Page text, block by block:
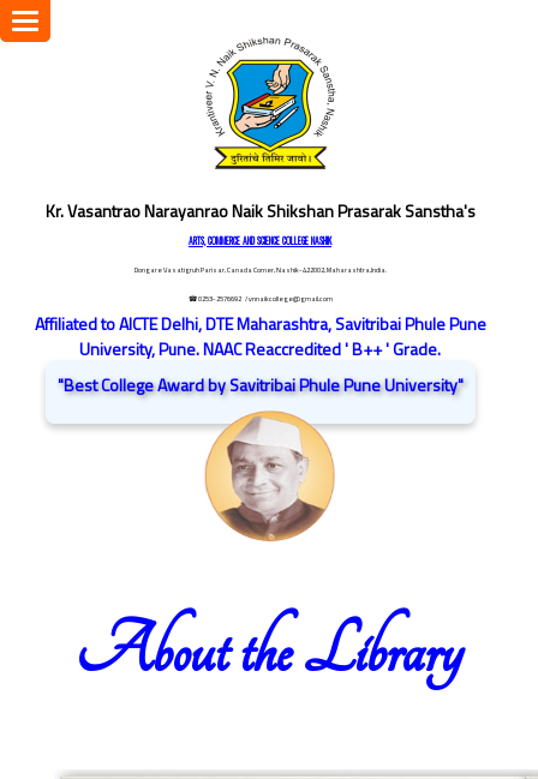
Kr. Vasantrao Narayanrao Naik Shikshan Prasarak Sanstha's
ARTS, COMMERCE AND SCIENCE COLLEGE NASHIK
Dongare Vasatigruh Parisar, Canada Corner, Nashik-422002, Maharashtra,India.
☎ 0253-2576692 / vnnaikcollege@gmail.com
Affiliated to AICTE Delhi, DTE Maharashtra, Savitribai Phule Pune
University, Pune. NAAC Reaccredited ' B++ ' Grade.
"Best College Award by Savitribai Phule Pune University"
Toggle
navigation
About the Library